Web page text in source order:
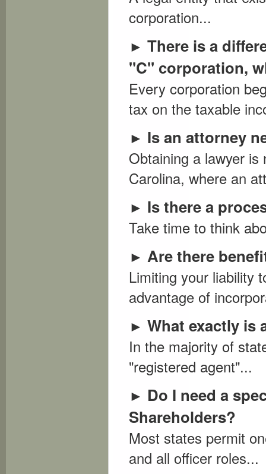
corporation...
► There is a
"C" corporation,
Every corporation
tax on the taxable
► Is an attorney
Obtaining a lawyer
Carolina, where an
► Is there a
Take time to think
► Are there
Limiting your liability
advantage of
► What exactly is
In the majority of
"registered agent"...
► Do I need a
Shareholders?
Most states permit
and all officer roles...